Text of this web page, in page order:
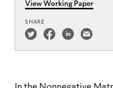
View Working Paper
SHARE